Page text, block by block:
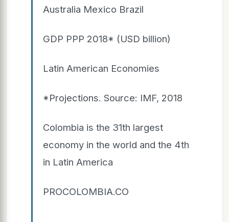
Australia Mexico Brazil
GDP PPP 2018* (USD billion)
Latin American Economies
*Projections. Source: IMF, 2018
Colombia is the 31th largest
economy in the world and the 4th
in Latin America
PROCOLOMBIA.CO